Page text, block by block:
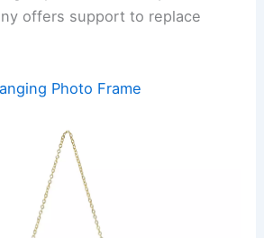
offers support to replace
Photo Frame